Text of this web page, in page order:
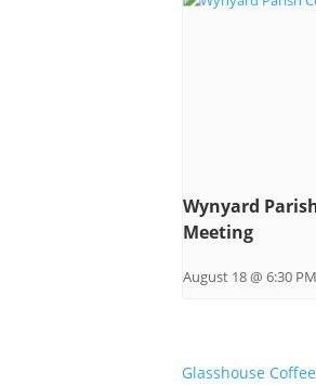
Wynyard
Meeting
August 18 @ 6:30 PM
Glasshouse